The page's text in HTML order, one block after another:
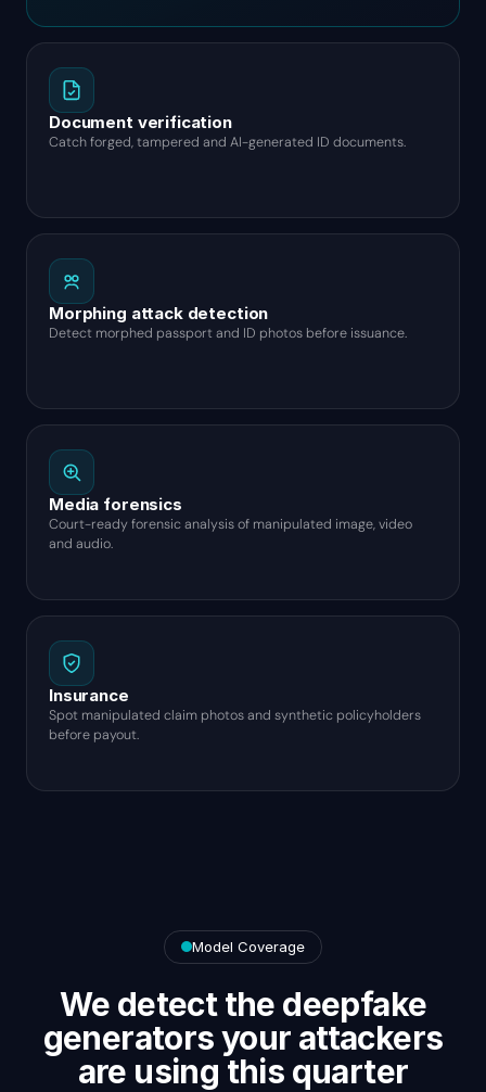
Document verification
Catch forged, tampered and AI-generated ID documents.
Morphing attack detection
Detect morphed passport and ID photos before issuance.
Media forensics
Court-ready forensic analysis of manipulated image, video
and audio.
Insurance
Spot manipulated claim photos and synthetic policyholders
before payout.
Model Coverage
We detect the deepfake
generators your attackers
are using this quarter